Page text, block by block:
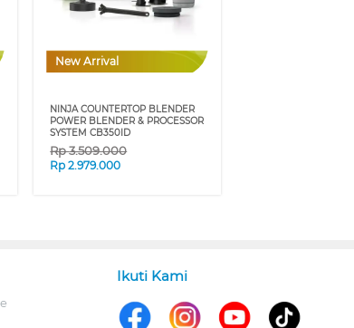
New Arrival
NINJA COUNTERTOP BLENDER
POWER BLENDER & PROCESSOR
SYSTEM CB350ID
Rp3.509.000
Rp2.979.000
Ikuti Kami